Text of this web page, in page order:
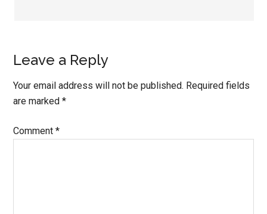
Leave a Reply
Your email address will not be published. Required fields
are marked*
Comment*